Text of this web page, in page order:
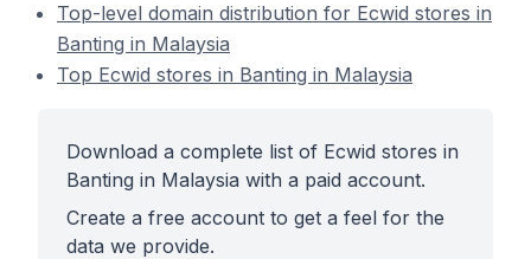
Top-level domain distribution for Ecwid stores in
Banting in Malaysia
Top Ecwid stores in Banting in Malaysia
Download a complete list of Ecwid stores in
Banting in Malaysia with a paid account.
Create a free account to get a feel for the
data we provide.